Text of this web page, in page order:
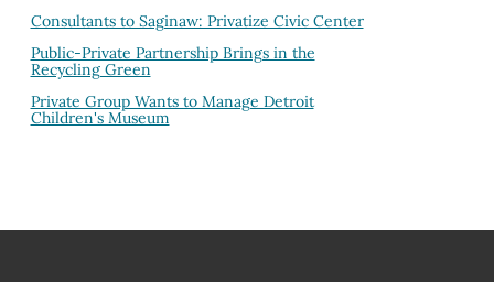
Consultants to Saginaw: Privatize Civic Center
Public-Private Partnership Brings in the
Recycling Green
Private Group Wants to Manage Detroit
Children's Museum